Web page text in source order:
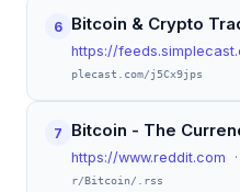
6 Bitcoin & Crypto
https://
plecast.com/j5Cx9jps
7 Bitcoin - The
https://www.reddit.com
r/Bitcoin/.rss